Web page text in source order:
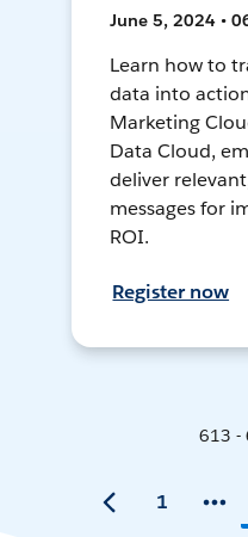
June 5, 2024 •
Learn how to
data into
Marketing
Data Cloud,
deliver
messages for
ROI.
Register now
613 -
1